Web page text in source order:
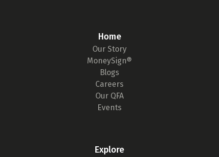
Home
Our Story
MoneySign®
Blogs
Careers
Our QFA
Events
Explore